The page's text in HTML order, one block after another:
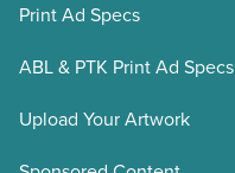
Print Ad Specs
ABL & PTK Print Ad Specs
Upload Your Artwork